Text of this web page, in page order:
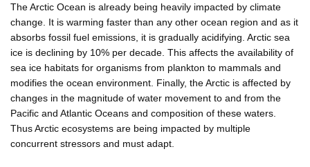
The Arctic Ocean is already being heavily impacted by climate
change. It is warming faster than any other ocean region and as it
absorbs fossil fuel emissions, it is gradually acidifying. Arctic sea
ice is declining by 10% per decade. This affects the availability of
sea ice habitats for organisms from plankton to mammals and
modifies the ocean environment. Finally, the Arctic is affected by
changes in the magnitude of water movement to and from the
Pacific and Atlantic Oceans and composition of these waters.
Thus Arctic ecosystems are being impacted by multiple
concurrent stressors and must adapt.